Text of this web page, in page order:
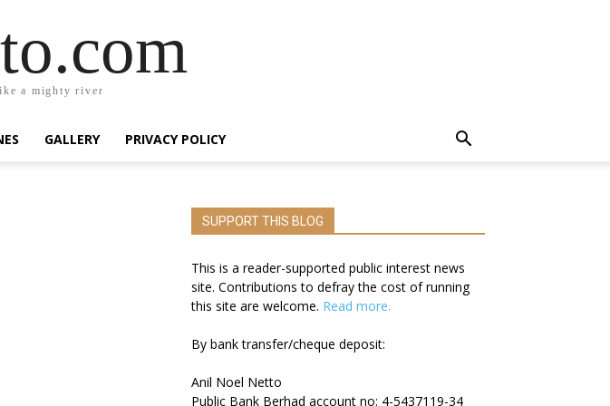
a mighty river
GALLERY PRIVACY POLICY
SUPPORT THIS BLOG
This is a reader-supported public interest news
site. Contributions to defray the cost of running
this site are welcome. Read more.
By bank transfer/cheque deposit:
Anil Noel Netto
Public Bank Berhad account no: 4-5437119-34